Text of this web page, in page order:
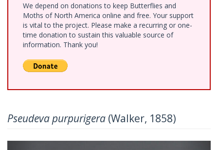
We depend on donations to keep Butterflies and
Moths of North America online and free. Your support
is vital to the project. Please make a recurring or one-
time donation to sustain this valuable source of
information. Thank you!
Pseudeva purpurigera (Walker, 1858)